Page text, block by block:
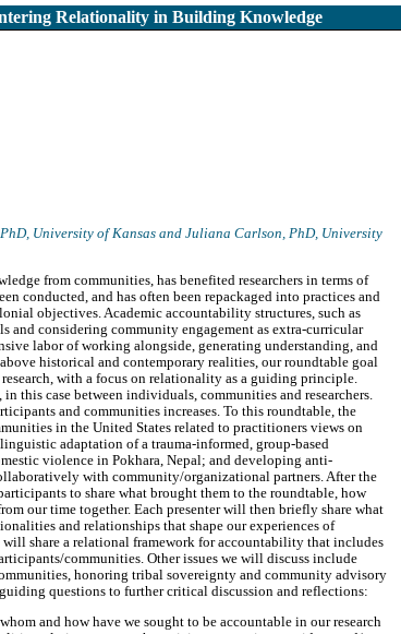
Relationality in Building Knowledge
University of Kansas and Juliana Carlson, PhD, University
from communities, has benefited researchers in terms of
conducted, and has often been repackaged into practices and
objectives. Academic accountability structures, such as
considering community engagement as extra-curricular
labor of working alongside, generating understanding, and
historical and contemporary realities, our roundtable goal
with a focus on relationality as a guiding principle.
this case between individuals, communities and researchers.
and communities increases. To this roundtable, the
in the United States related to practitioners views on
adaptation of a trauma-informed, group-based
violence in Pokhara, Nepal; and developing anti-
with community/organizational partners. After the
to share what brought them to the roundtable, how
our time together. Each presenter will then briefly share what
and relationships that shape our experiences of
share a relational framework for accountability that includes
communities. Other issues we will discuss include
honoring tribal sovereignty and community advisory
questions to further critical discussion and reflections:
and how have we sought to be accountable in our research